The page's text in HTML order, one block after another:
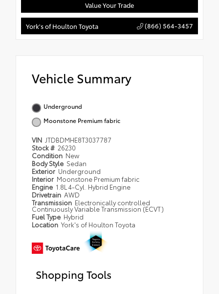
Value Your Trade
York's of Houlton Toyota (866) 564-3457
Vehicle Summary
Underground
Moonstone Premium fabric
VIN JTDBDMHE8T3037787
Stock # 26230
Condition New
Body Style Sedan
Exterior Underground
Interior Moonstone Premium fabric
Engine 1.8L 4-Cyl. Hybrid Engine
Drivetrain AWD
Transmission Electronically controlled
Continuously Variable Transmission (ECVT)
Fuel Type Hybrid
Location York's of Houlton Toyota
Shopping Tools